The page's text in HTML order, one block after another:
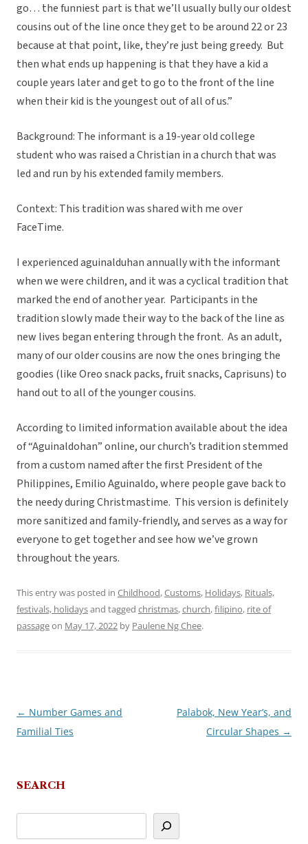
go… the funniest part is that we’ll usually bully our oldest
cousins out of the line once they get to be around 22 or 23
because at that point, like, they’re just being greedy. But
then what ends up happening is that they have a kid a
couple years later and get to go to the front of the line
when their kid is the youngest out of all of us.”
Background: The informant is a 19-year old college
student who was raised a Christian in a church that was
led and run by his extended family members.
Context: This tradition was shared with me over
FaceTime.
I experienced aguinalduhan annually with the informant
when we were children, and it was a cyclical tradition that
marked the end of another year. Participants in the
tradition slowly made their way to the back of the line as
new lives began entering through the front. As an adult,
many of our older cousins are now the ones bringing the
goodies (like Oreo snack packs, fruit snacks, Caprisuns) to
hand out to all of the younger cousins.
According to limited information available about the idea
of “Aguinaldohan” online, our church’s tradition stemmed
from a custom named after the first President of the
Philippines, Emilio Aguinaldo, where people gave back to
the needy during Christmastime. This version is definitely
more sanitized and family-friendly, and serves as a way for
everyone to get together and see how we’ve grown
throughout the years.
This entry was posted in Childhood,Customs, Holidays, Rituals,
festivals, holidaysand tagged christmas,church,filipino, rite of
passageon May 17, 2022 by Paulene Ng Chee.
Post
navigation
← Number Games and
Familial Ties
Palabok, New Year’s, and
Circular Shapes →
SEARCH